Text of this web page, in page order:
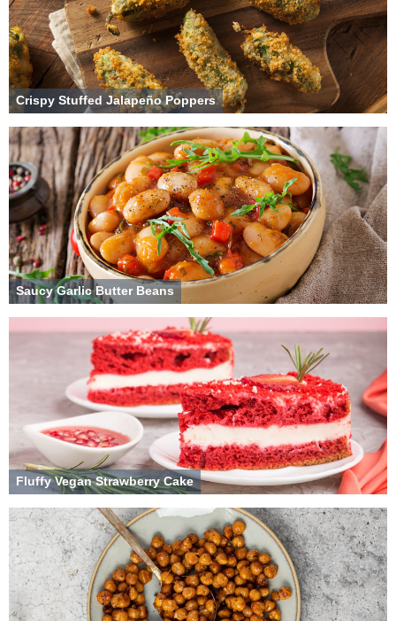
Crispy Stuffed Jalapeño Poppers
Saucy Garlic Butter Beans
Fluffy Vegan Strawberry Cake